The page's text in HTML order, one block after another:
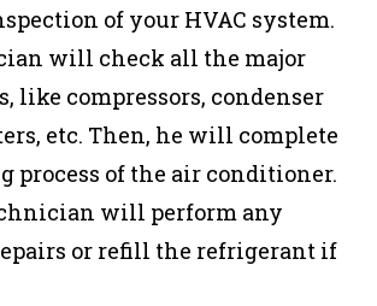
of your HVAC system.
will check all the major
like compressors, condenser
etc. Then, he will complete
process of the air conditioner.
will perform any
or refill the refrigerant if